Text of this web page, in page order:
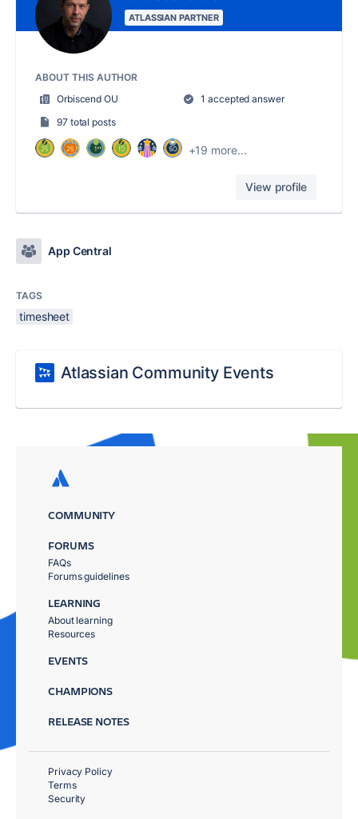
ATLASSIAN PARTNER
ABOUT THIS AUTHOR
Orbiscend OU
1 accepted answer
97 total posts
+19 more...
View profile
App Central
TAGS
timesheet
Atlassian Community Events
COMMUNITY
FORUMS
FAQs
Forums guidelines
LEARNING
About learning
Resources
EVENTS
CHAMPIONS
RELEASE NOTES
Privacy Policy
Terms
Security